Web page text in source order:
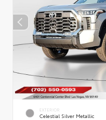
EXTERIOR
Celestial Silver Metallic